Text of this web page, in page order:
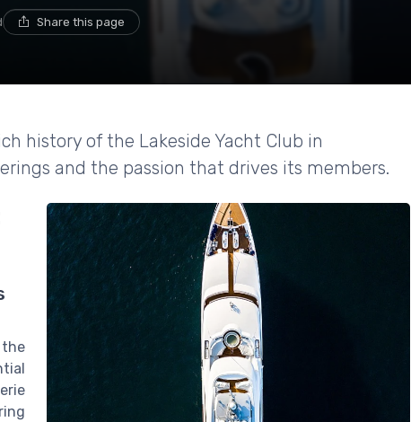
Share this page
history of the Lakeside Yacht Club in
and the passion that drives its members.